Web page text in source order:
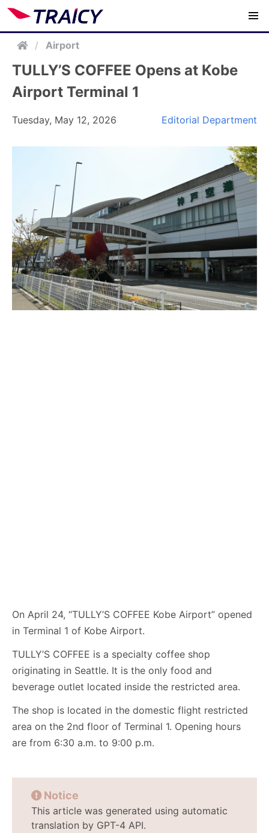
/ Airport
TULLY’S COFFEE Opens at Kobe
Airport Terminal 1
Tuesday, May 12, 2026 Editorial Department
On April 24, “TULLY’S COFFEE Kobe Airport” opened
in Terminal 1 of Kobe Airport.
TULLY’S COFFEE is a specialty coffee shop
originating in Seattle. It is the only food and
beverage outlet located inside the restricted area.
The shop is located in the domestic flight restricted
area on the 2nd floor of Terminal 1. Opening hours
are from 6:30 a.m. to 9:00 p.m.
Notice
This article was generated using automatic
translation by GPT-4 API.